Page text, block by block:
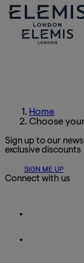
Home
Choose
Sign up to our
exclusive discounts
SIGN ME UP
Connect with us